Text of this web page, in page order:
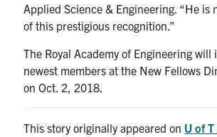
Applied Science & Engineering. “He is
of this prestigious recognition.”
The Royal Academy of Engineering will
newest members at the New Fellows
on Oct. 2, 2018.
This story originally appeared on U of